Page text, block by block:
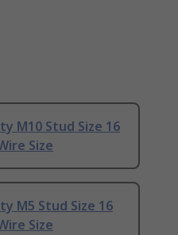
M10 Stud Size 16
Size
M5 Stud Size 16
Size